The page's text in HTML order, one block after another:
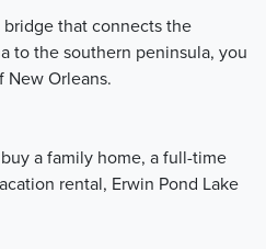
that connects the
to the southern peninsula, you
Orleans.
a family home, a full-time
rental, Erwin Pond Lake